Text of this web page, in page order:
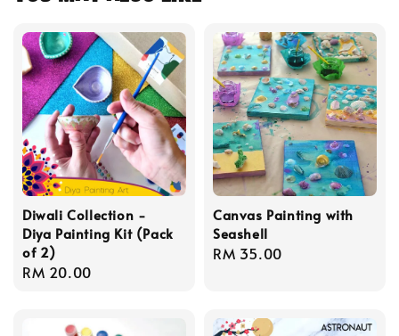
Diwali Collection -
Diya Painting Kit (Pack
of 2)
Regular
RM 20.00
Canvas Painting with
Seashell
Regular
RM 35.00